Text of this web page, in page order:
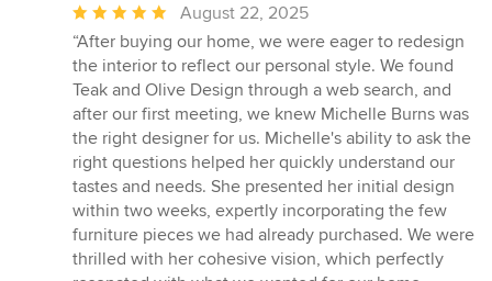
Average
rating:
5
out
of
5
stars
August 22, 2025
“After buying our home, we were eager to redesign
the interior to reflect our personal style. We found
Teak and Olive Design through a web search, and
after our first meeting, we knew Michelle Burns was
the right designer for us. Michelle's ability to ask the
right questions helped her quickly understand our
tastes and needs. She presented her initial design
within two weeks, expertly incorporating the few
furniture pieces we had already purchased. We were
thrilled with her cohesive vision, which perfectly